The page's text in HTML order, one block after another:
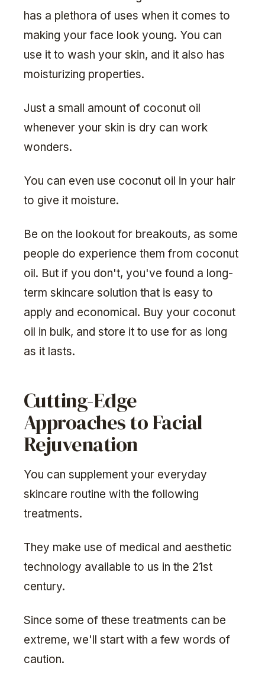
has a plethora of uses when it comes to
making your face look young. You can
use it to wash your skin, and it also has
moisturizing properties.
Just a small amount of coconut oil
whenever your skin is dry can work
wonders.
You can even use coconut oil in your hair
to give it moisture.
Be on the lookout for breakouts, as some
people do experience them from coconut
oil. But if you don't, you've found a long-
term skincare solution that is easy to
apply and economical. Buy your coconut
oil in bulk, and store it to use for as long
as it lasts.
Cutting-Edge
Approaches to Facial
Rejuvenation
You can supplement your everyday
skincare routine with the following
treatments.
They make use of medical and aesthetic
technology available to us in the 21st
century.
Since some of these treatments can be
extreme, we'll start with a few words of
caution.